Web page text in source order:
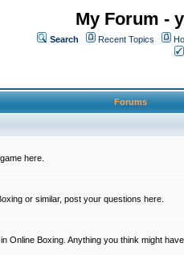
My Forum -
Search Recent Topics
Forums
here.
or similar, post your questions here.
Online Boxing. Anything you think might